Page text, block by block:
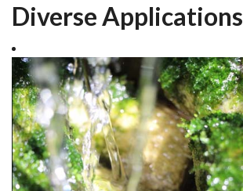
Diverse Applications